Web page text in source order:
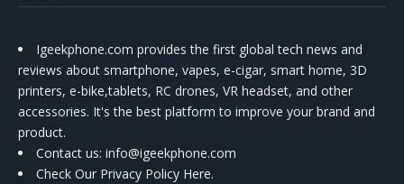
Igeekphone.com provides the first global tech news and
reviews about smartphone, vapes, e-cigar, smart home, 3D
printers, e-bike,tablets, RC drones, VR headset, and other
accessories. It's the best platform to improve your brand and
product.
Contact us: info@igeekphone.com
Check Our Privacy Policy Here.